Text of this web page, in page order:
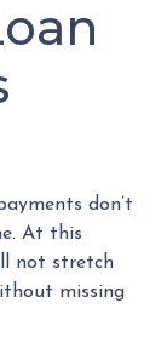
don’t
At this
not stretch
missing